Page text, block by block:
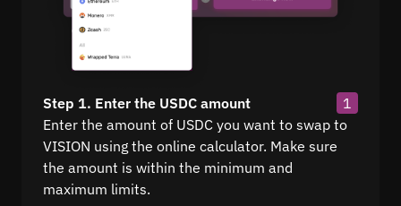
Step 1. Enter the USDC amount
1
Enter the amount of USDC you want to swap to
VISION using the online calculator. Make sure
the amount is within the minimum and
maximum limits.